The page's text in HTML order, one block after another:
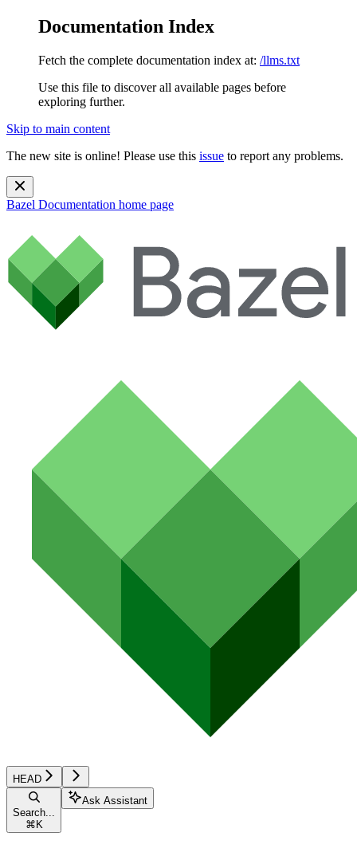
Documentation Index
Fetch the complete documentation index at: /llms.txt
Use this file to discover all available pages before
exploring further.
Skip to main content
The new site is online! Please use this issue to report any problems.
Bazel Documentation home page
HEAD
Search...
⌘ K
Ask Assistant